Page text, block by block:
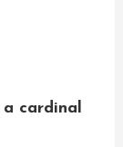
a cardinal